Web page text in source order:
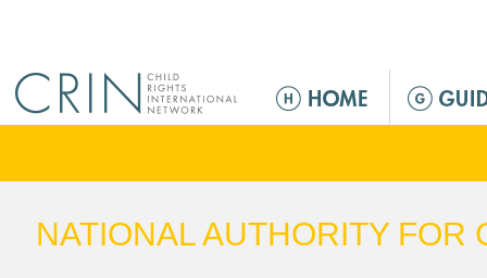
p
NATIONAL AUTHORITY FOR